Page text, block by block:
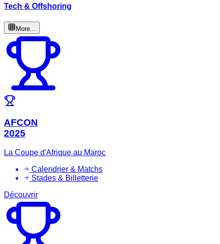
Tech & Offshoring
More...
AFCON
2025
La Coupe d'Afrique au Maroc
Calendrier & Matchs
Stades & Billetterie
Découvrir